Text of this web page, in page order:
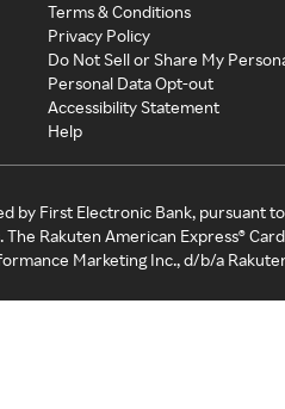
Terms & Conditions
Privacy Policy
Do Not Sell or Share My
Personal Data Opt-out
Accessibility Statement
Help
by First Electronic Bank, pursuant
Rakuten American Express®
Marketing Inc., d/b/a